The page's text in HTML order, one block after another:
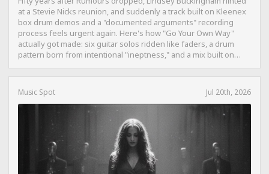
at a Stevie Nicks reunion, and suddenly a track built on Kleenex
box drum demos and a "documented arguments" recording
process feels urgent again. Here's how "Go Your Own Way"
actually got made: six guitar solos ridden like faders, a drum
pattern born from intentional "ineptness," and a mix built on
Music Spot Jul 20th, 2026